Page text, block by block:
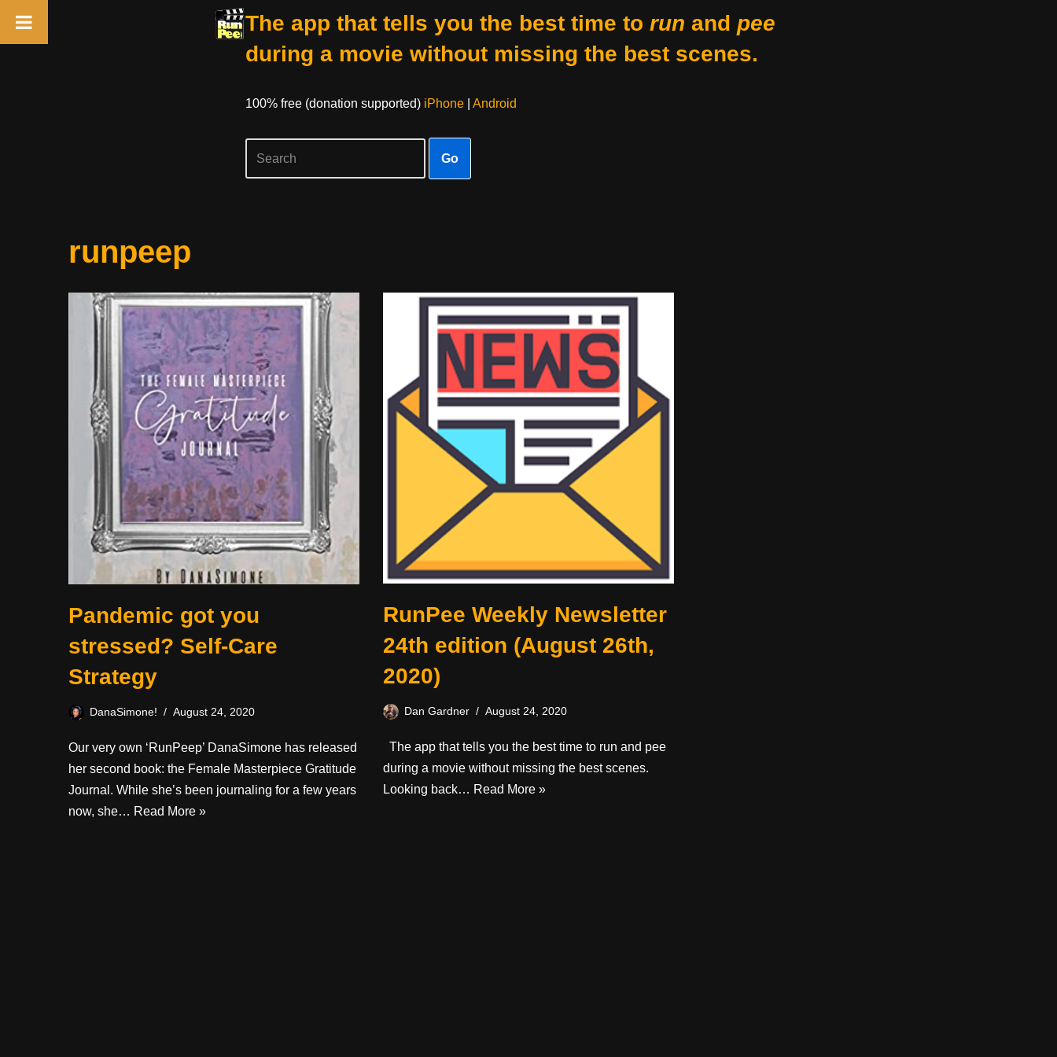
The app that tells you the best time to run and pee
during a movie without missing the best scenes.
100% free (donation supported) iPhone| Android
Go
runpeep
Pandemic got you
stressed? Self-Care
Strategy
DanaSimone! August 24, 2020
Our very own ‘RunPeep’ DanaSimone has released
her second book: the Female Masterpiece Gratitude
Journal. While she’s been journaling for a few years
now, she… Read More »
RunPee Weekly Newsletter
24th edition (August 26th,
2020)
Dan Gardner August 24, 2020
The app that tells you the best time to run and pee
during a movie without missing the best scenes.
Looking back… Read More »